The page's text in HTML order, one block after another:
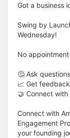
Got a business
Swing by
Wednesday!
No
🤔 Ask questions
📈 Get feedback
🤝 Connect
Connect with
Engagement
your founding